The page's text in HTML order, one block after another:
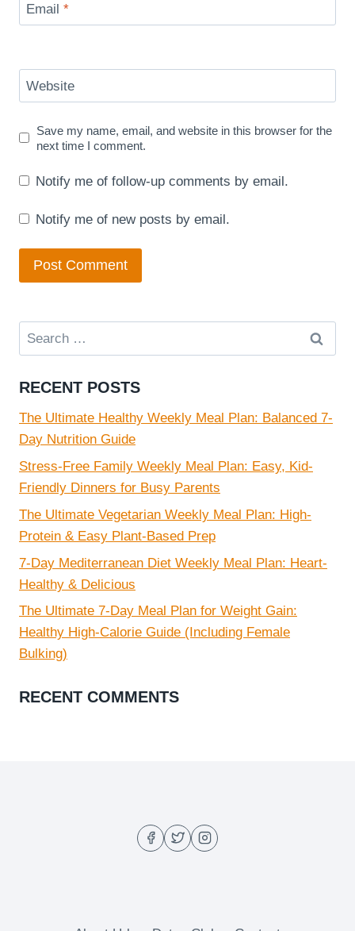
Email *
Website
Save my name, email, and website in this browser for the
next time I comment.
Notify me of follow-up comments by email.
Notify me of new posts by email.
Search
for:
RECENT POSTS
The Ultimate Healthy Weekly Meal Plan: Balanced 7-
Day Nutrition Guide
Stress-Free Family Weekly Meal Plan: Easy, Kid-
Friendly Dinners for Busy Parents
The Ultimate Vegetarian Weekly Meal Plan: High-
Protein & Easy Plant-Based Prep
7-Day Mediterranean Diet Weekly Meal Plan: Heart-
Healthy & Delicious
The Ultimate 7-Day Meal Plan for Weight Gain:
Healthy High-Calorie Guide (Including Female
Bulking)
RECENT COMMENTS